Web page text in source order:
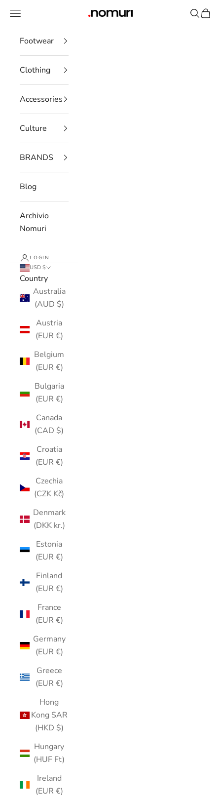
nomuristore
Open navigation menu Open
Footwear
Clothing
Accessories
Culture
BRANDS
Blog
Archivio
Nomuri
LOGIN
USD $
Country
Australia
(AUD $)
Austria
(EUR €)
Belgium
(EUR €)
Bulgaria
(EUR €)
Canada
(CAD $)
Croatia
(EUR €)
Czechia
(CZK Kč)
Denmark
(DKK kr.)
Estonia
(EUR €)
Finland
(EUR €)
France
(EUR €)
Germany
(EUR €)
Greece
(EUR €)
Hong
Kong SAR
(HKD $)
Hungary
(HUF Ft)
Ireland
(EUR €)